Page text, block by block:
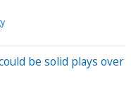
be solid plays over